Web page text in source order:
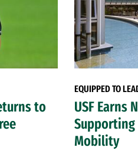
to
EQUIPPED TO
USF Earns
Supporting
Mobility